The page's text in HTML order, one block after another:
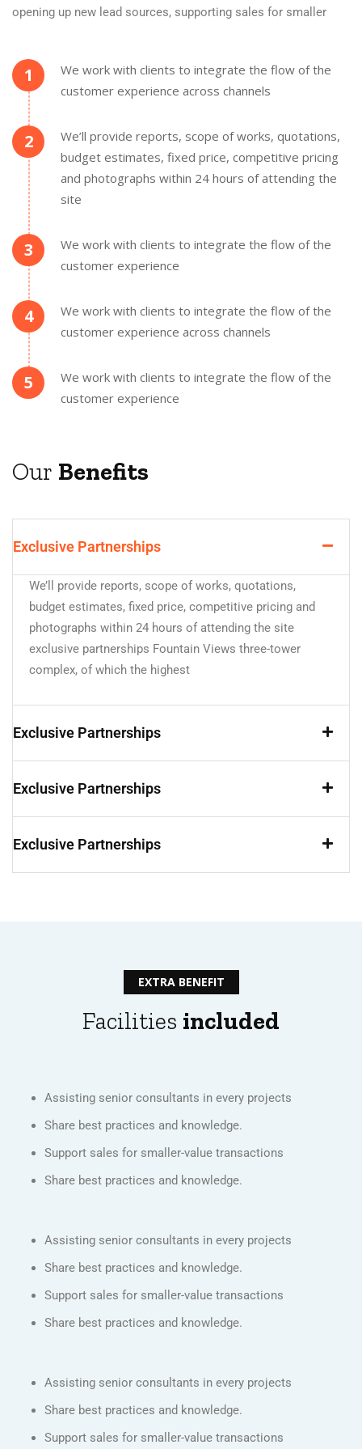
opening up new lead sources, supporting sales for smaller
1
We work with clients to integrate the flow of the
customer experience across channels
2
We’ll provide reports, scope of works, quotations,
budget estimates, fixed price, competitive pricing
and photographs within 24 hours of attending the
site
3
We work with clients to integrate the flow of the
customer experience
4
We work with clients to integrate the flow of the
customer experience across channels
5
We work with clients to integrate the flow of the
customer experience
Our Benefits
Exclusive Partnerships
We’ll provide reports, scope of works, quotations,
budget estimates, fixed price, competitive pricing and
photographs within 24 hours of attending the site
exclusive partnerships Fountain Views three-tower
complex, of which the highest
Exclusive Partnerships
Exclusive Partnerships
Exclusive Partnerships
EXTRA BENEFIT
Facilities included
Assisting senior consultants in every projects
Share best practices and knowledge.
Support sales for smaller-value transactions
Share best practices and knowledge.
Assisting senior consultants in every projects
Share best practices and knowledge.
Support sales for smaller-value transactions
Share best practices and knowledge.
Assisting senior consultants in every projects
Share best practices and knowledge.
Support sales for smaller-value transactions